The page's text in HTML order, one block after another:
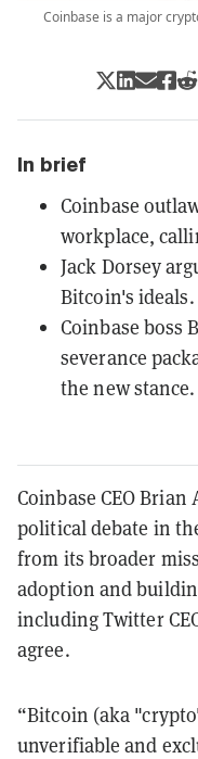
Coinbase is a major
In brief
Coinbase
workplace,
Jack Dorsey
Bitcoin's ideals.
Coinbase boss
severance
the new stance.
Coinbase CEO
political debate in
from its broader
adoption and
including Twitter
agree.
“Bitcoin (aka
unverifiable and